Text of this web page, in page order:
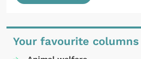
Your favourite columns